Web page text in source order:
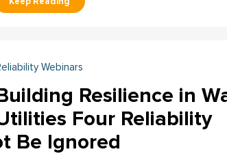
Webinars
Resilience in
Four Reliability
Be Ignored